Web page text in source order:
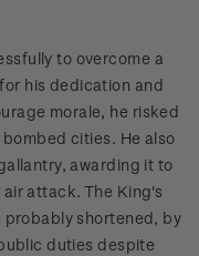
to overcome a
his dedication and
morale, he risked
cities. He also
awarding it to
attack. The King's
probably shortened, by
duties despite